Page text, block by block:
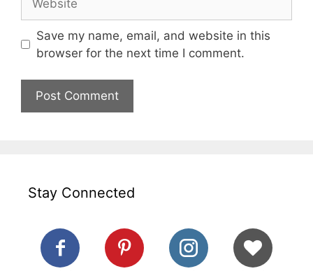
Save my name, email, and website in this
browser for the next time I comment.
Stay Connected